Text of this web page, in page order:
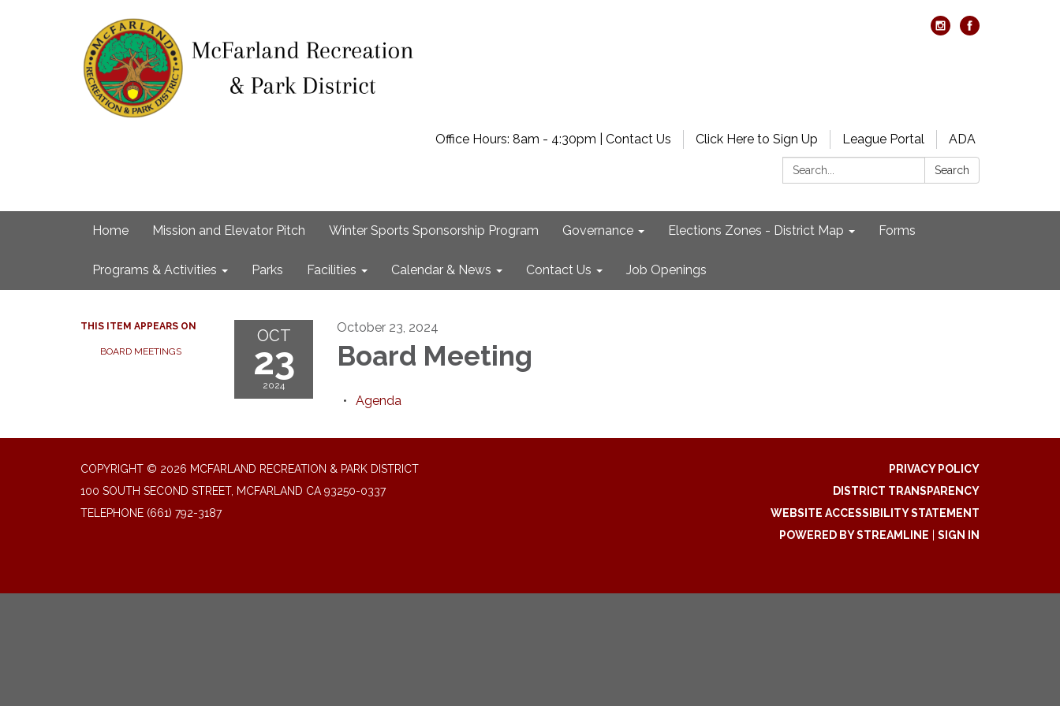
Office Hours: 8am - 4:30pm | Contact Us Click Here to Sign Up League Portal
ADA
Search:
Search
Home Mission and Elevator Pitch Winter Sports Sponsorship Program Governance Elections Zones - District Map Forms
Programs & Activities Parks Facilities Calendar & News Contact Us Job Openings
THIS ITEM APPEARS ON
BOARD MEETINGS
OCT
23
2024
October 23, 2024
Board Meeting
Agenda
COPYRIGHT © 2026 MCFARLAND RECREATION & PARK DISTRICT
100 SOUTH SECOND STREET, MCFARLAND CA 93250-0337
TELEPHONE (661) 792-3187
PRIVACY POLICY
DISTRICT TRANSPARENCY
WEBSITE ACCESSIBILITY STATEMENT
POWERED BY STREAMLINE
SIGN IN